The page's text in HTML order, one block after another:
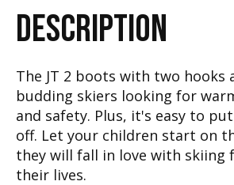
DESCRIPTION
The JT 2 boots with two hooks
budding skiers looking for
and safety. Plus, it's easy to
off. Let your children start on
they will fall in love with skiing
their lives.